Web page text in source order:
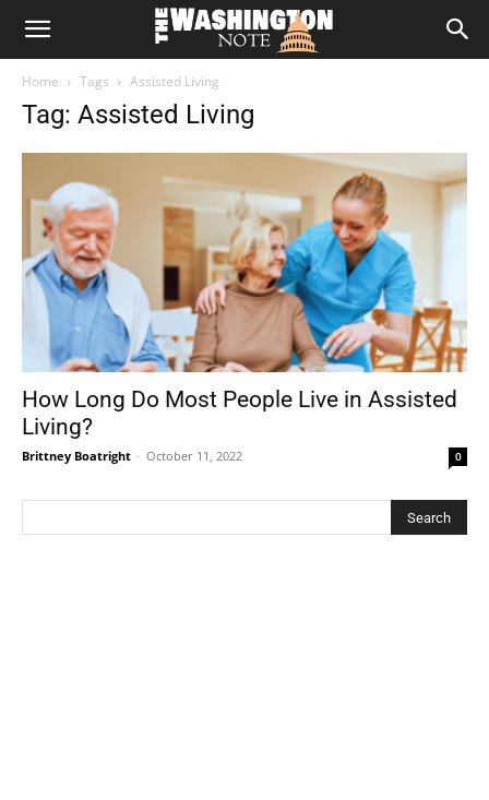
The
Home Tags Assisted Living
Tag: Assisted Living
How Long Do Most People Live in Assisted
Living?
Brittney Boatright - October 11, 2022 0